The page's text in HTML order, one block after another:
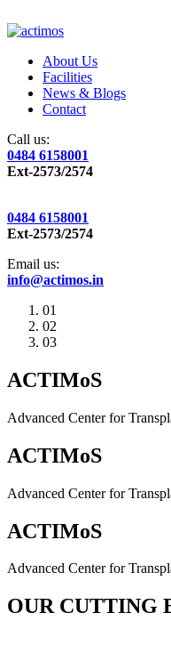
About Us
Facilities
News & Blogs
Contact
Call us:
0484 6158001
Ext-2573/2574
0484 6158001
Ext-2573/2574
Email us:
info@actimos.in
01
02
03
ACTIMoS
Advanced Center for
ACTIMoS
Advanced Center for
ACTIMoS
Advanced Center for
OUR CUTTING